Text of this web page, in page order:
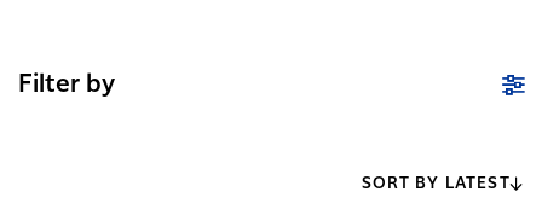
Filter by
SORT BY LATEST